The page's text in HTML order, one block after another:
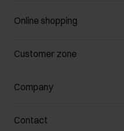
Online shopping
Manage cookies
Payment methods
How to make a Return?
Customer zone
Customer Club
Promotion regulations
Returns
Company
About us
Contact